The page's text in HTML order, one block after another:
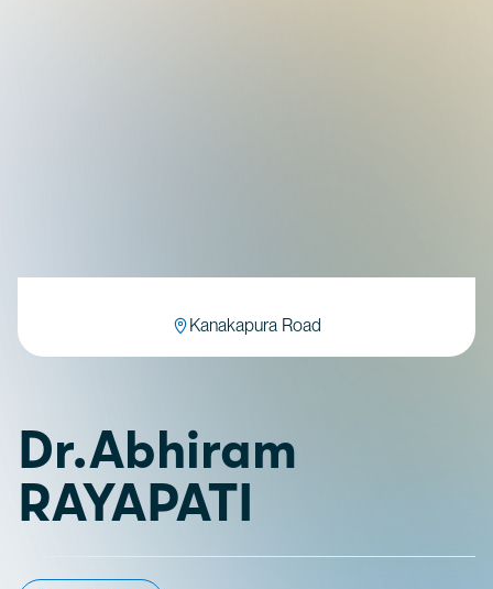
Kanakapura Road
Dr.Abhiram
RAYAPATI